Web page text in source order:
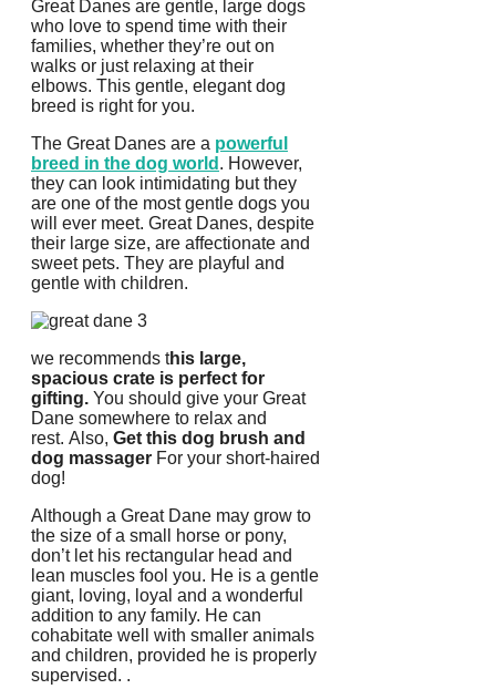
Great Danes are gentle, large dogs
who love to spend time with their
families, whether they’re out on
walks or just relaxing at their
elbows. This gentle, elegant dog
breed is right for you.
The Great Danes are a powerful
breed in the dog world . However,
they can look intimidating but they
are one of the most gentle dogs you
will ever meet. Great Danes, despite
their large size, are affectionate and
sweet pets. They are playful and
gentle with children.
we recommends this large,
spacious crate is perfect for
gifting. You should give your Great
Dane somewhere to relax and
rest. Also, Get this dog brush and
dog massager For your short-haired
dog!
Although a Great Dane may grow to
the size of a small horse or pony,
don’t let his rectangular head and
lean muscles fool you. He is a gentle
giant, loving, loyal and a wonderful
addition to any family. He can
cohabitate well with smaller animals
and children, provided he is properly
supervised. .